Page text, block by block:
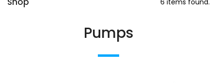
6 items found.
Pumps